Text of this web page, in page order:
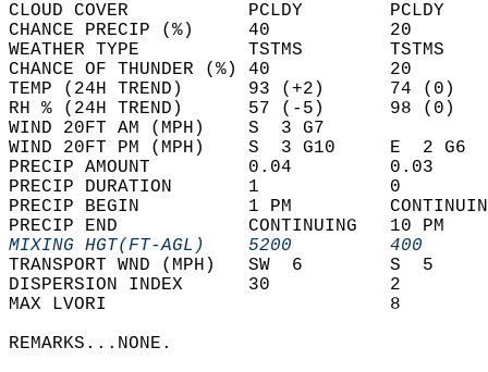
CLOUD COVER           PCLDY
CHANCE PRECIP (%)     40
WEATHER TYPE          TSTMS
CHANCE OF THUNDER (%) 40
TEMP (24H TREND)      93 (+2)
RH % (24H TREND)      57 (-5)
WIND 20FT AM (MPH)    S  3 G7
WIND 20FT PM (MPH)    S  3 G10     E
PRECIP AMOUNT         0.04
PRECIP DURATION       1
PRECIP BEGIN          1 PM
PRECIP END            CONTINUING
MIXING HGT(FT-AGL)    5200
TRANSPORT WND (MPH)   SW  6
DISPERSION INDEX      30
MAX LVORI
REMARKS...NONE.